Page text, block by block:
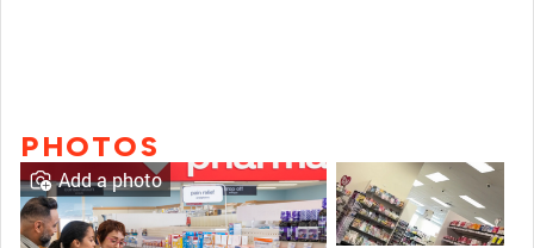
PHOTOS
Add a photo